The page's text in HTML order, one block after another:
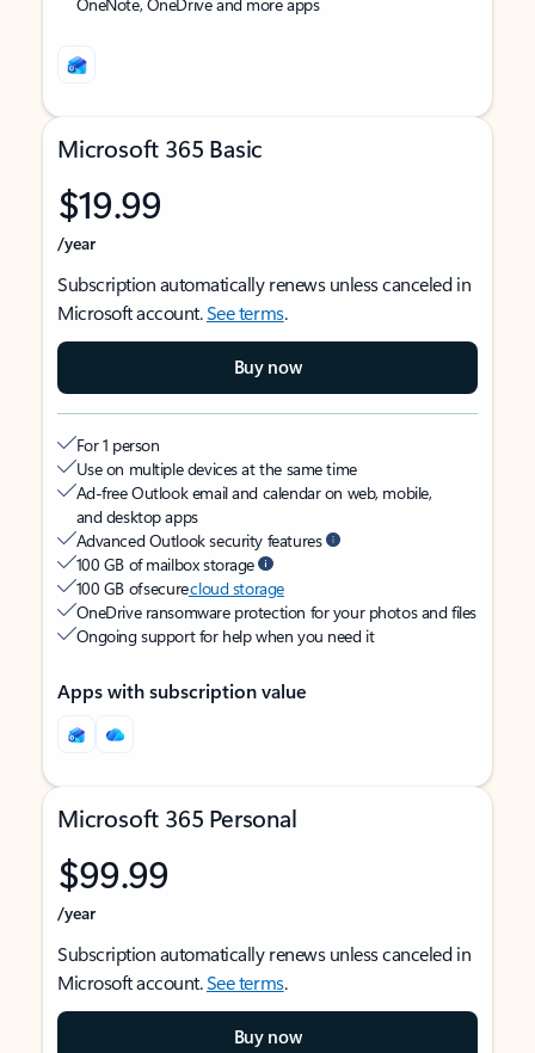
Microsoft 365 Basic
$19.99
/year
Subscription automatically renews unless canceled in
Microsoft account.See terms.
Buy now
For 1 person
Use on multiple devices at the same time
Ad-free Outlook email and calendar on web, mobile,
and desktop apps
Advanced Outlook security features
100 GB of mailbox storage
100 GB of securecloud storage
OneDrive ransomware protection for your photos and files
Ongoing support for help when you need it
Apps with subscription value
Microsoft 365 Personal
$99.99
/year
Subscription automatically renews unless canceled in
Microsoft account.See terms.
Buy now